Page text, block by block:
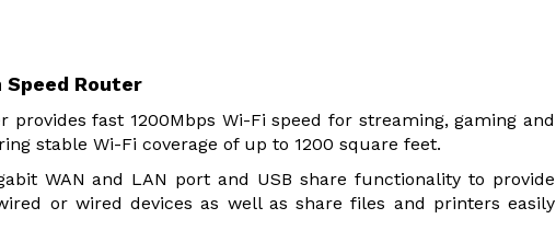
Speed Router
provides fast 1200Mbps Wi-Fi speed for streaming, gaming and
stable Wi-Fi coverage of up to 1200 square feet.
WAN and LAN port and USB share functionality to provide
or wired devices as well as share files and printers easily